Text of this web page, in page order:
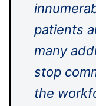
patients
many
stop
the